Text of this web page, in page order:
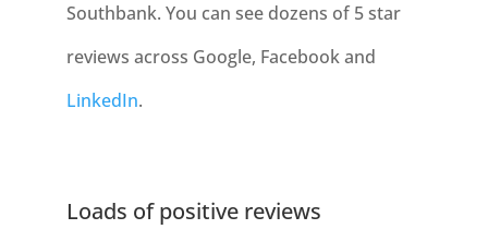
Southbank. You can see dozens of 5 star
reviews across Google, Facebook and
LinkedIn.
Loads of positive reviews